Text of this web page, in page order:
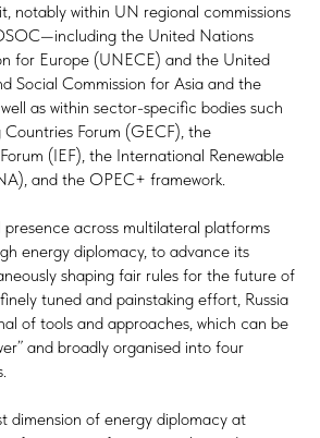
notably within UN regional commissions
the United Nations
for Europe (UNECE) and the United
Social Commission for Asia and the
as within sector-specific bodies such
Forum (GECF), the
(IEF), the International Renewable
and the OPEC+ framework.
presence across multilateral platforms
energy diplomacy, to advance its
shaping fair rules for the future of
tuned and painstaking effort, Russia
of tools and approaches, which can be
and broadly organised into four
dimension of energy diplomacy at